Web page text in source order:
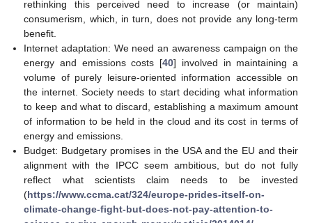
rethinking this perceived need to increase (or maintain)
consumerism, which, in turn, does not provide any long-term
benefit.
Internet adaptation: We need an awareness campaign on the
energy and emissions costs [40] involved in maintaining a
volume of purely leisure-oriented information accessible on
the internet. Society needs to start deciding what information
to keep and what to discard, establishing a maximum amount
of information to be held in the cloud and its cost in terms of
energy and emissions.
Budget: Budgetary promises in the USA and the EU and their
alignment with the IPCC seem ambitious, but do not fully
reflect what scientists claim needs to be invested
(https://www.ccma.cat/324/europe-prides-itself-on-
climate-change-fight-but-does-not-pay-attention-to-